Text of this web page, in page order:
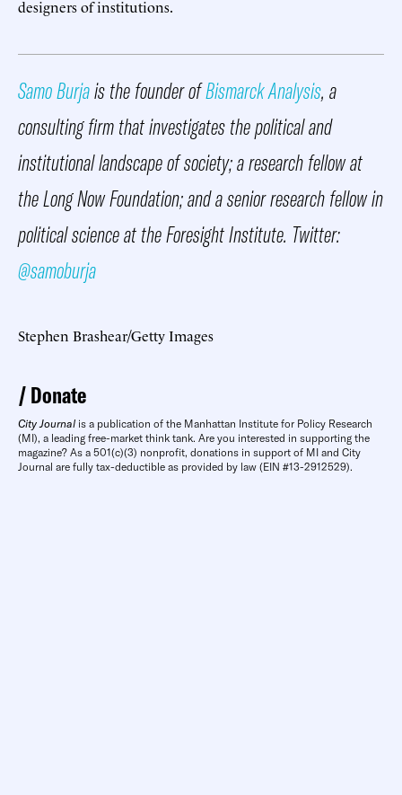
designers of institutions.
Samo Burjais the founder ofBismarck Analysis, a
consulting firm that investigates the political and
institutional landscape of society; a research fellow at
the Long Now Foundation; and a senior research fellow in
political science at the Foresight Institute. Twitter:
@samoburja
Stephen Brashear/Getty Images
Donate
City Journal is a publication of the Manhattan Institute for Policy Research
(MI), a leading free-market think tank. Are you interested in supporting the
magazine? As a 501(c)(3) nonprofit, donations in support of MI and City
Journal are fully tax-deductible as provided by law (EIN #13-2912529).